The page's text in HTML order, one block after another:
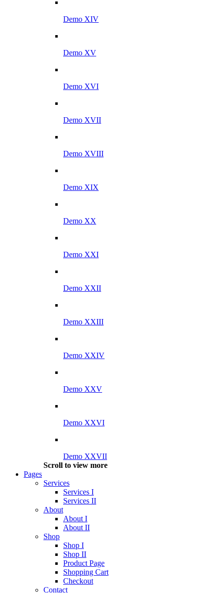
Demo XIV
Demo XV
Demo XVI
Demo XVII
Demo XVIII
Demo XIX
Demo XX
Demo XXI
Demo XXII
Demo XXIII
Demo XXIV
Demo XXV
Demo XXVI
Demo XXVII
Scroll to view more
Pages
Services
Services I
Services II
About
About I
About II
Shop
Shop I
Shop II
Product Page
Shopping Cart
Checkout
Contact